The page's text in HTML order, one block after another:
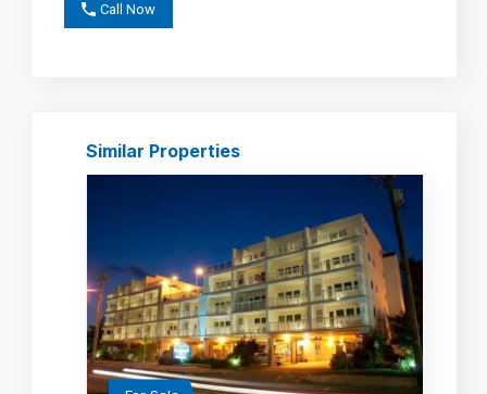
Call Now
Similar Properties